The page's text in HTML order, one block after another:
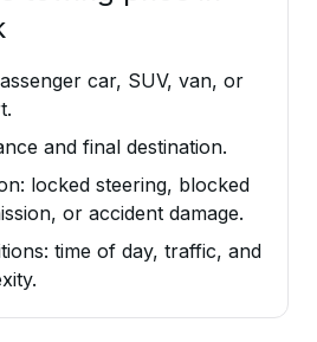
car, SUV, van, or
and final destination.
locked steering, blocked
or accident damage.
time of day, traffic, and